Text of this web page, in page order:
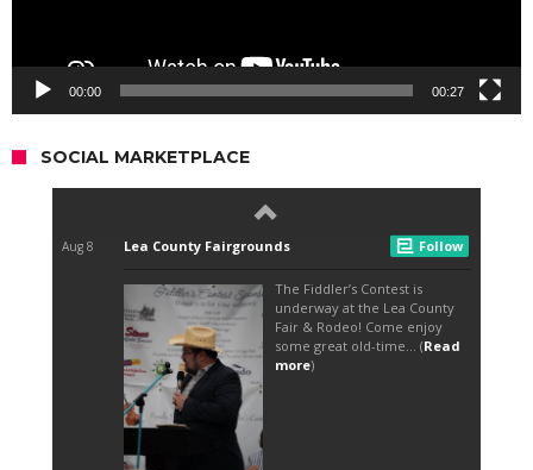
00:00 00:27
SOCIAL MARKETPLACE